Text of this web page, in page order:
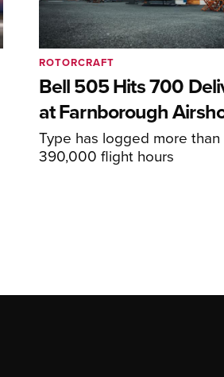
Bell 505 Hits 700
at Farnborough
Type has logged more than
390,000 flight hours
ROTORCRAFT